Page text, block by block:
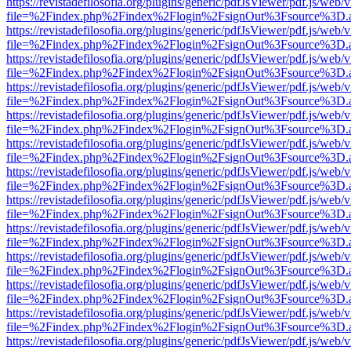
https://revistadefilosofia.org/plugins/generic/pdfJsViewer/pdf.js/web/
https://revistadefilosofia.org/plugins/generic/pdfJsViewer/pdf.js/web/
https://revistadefilosofia.org/plugins/generic/pdfJsViewer/pdf.js/web/
https://revistadefilosofia.org/plugins/generic/pdfJsViewer/pdf.js/web/
https://revistadefilosofia.org/plugins/generic/pdfJsViewer/pdf.js/web/
https://revistadefilosofia.org/plugins/generic/pdfJsViewer/pdf.js/web/
https://revistadefilosofia.org/plugins/generic/pdfJsViewer/pdf.js/web/
https://revistadefilosofia.org/plugins/generic/pdfJsViewer/pdf.js/web/
https://revistadefilosofia.org/plugins/generic/pdfJsViewer/pdf.js/web/
https://revistadefilosofia.org/plugins/generic/pdfJsViewer/pdf.js/web/
https://revistadefilosofia.org/plugins/generic/pdfJsViewer/pdf.js/web/
https://revistadefilosofia.org/plugins/generic/pdfJsViewer/pdf.js/web/